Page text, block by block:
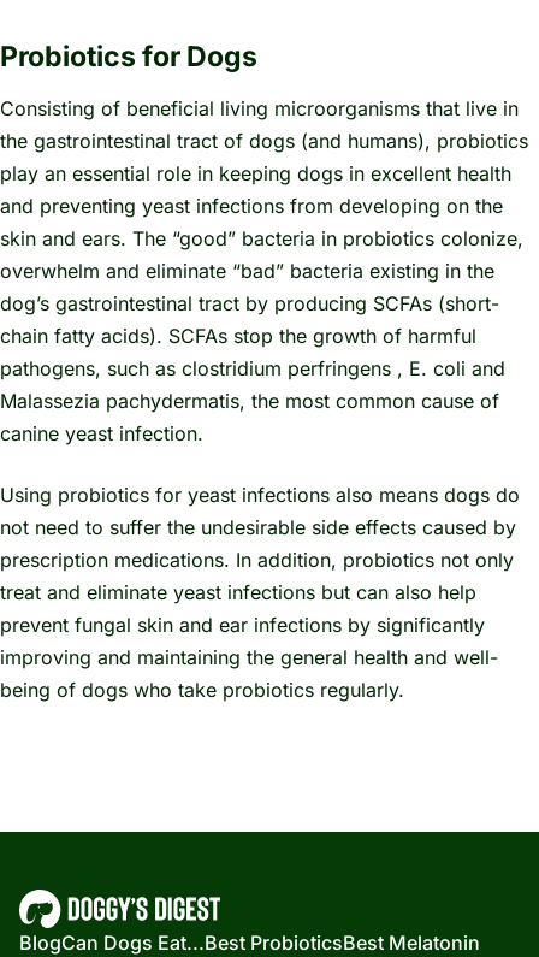
Probiotics for Dogs
Consisting of beneficial living microorganisms that live in
the gastrointestinal tract of dogs (and humans), probiotics
play an essential role in keeping dogs in excellent health
and preventing yeast infections from developing on the
skin and ears. The “good” bacteria in probiotics colonize,
overwhelm and eliminate “bad” bacteria existing in the
dog’s gastrointestinal tract by producing SCFAs (short-
chain fatty acids). SCFAs stop the growth of harmful
pathogens, such as clostridium perfringens , E. coli and
Malassezia pachydermatis, the most common cause of
canine yeast infection.
Using probiotics for yeast infections also means dogs do
not need to suffer the undesirable side effects caused by
prescription medications. In addition, probiotics not only
treat and eliminate yeast infections but can also help
prevent fungal skin and ear infections by significantly
improving and maintaining the general health and well-
being of dogs who take probiotics regularly.
BlogCan Dogs Eat...Best ProbioticsBest Melatonin